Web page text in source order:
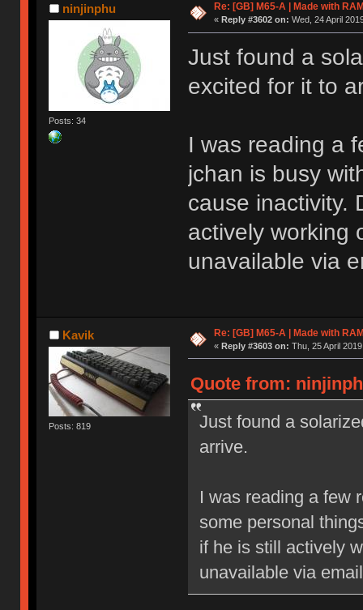
ninjinphu
Posts: 34
Re: [GB] M65-A | Made with
« Reply #3602 on: Wed, 24 April
Just found a
excited for it to
I was reading a
jchan is busy
cause inactivity.
actively working
unavailable via
Kavik
Posts: 819
Re: [GB] M65-A | Made with
« Reply #3603 on: Thu, 25 April
Quote from:
Just found a
arrive.
I was reading a few
some personal
if he is still actively
unavailable via